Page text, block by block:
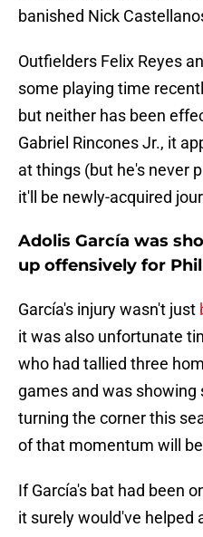
banished Nick
Outfielders Felix Reyes
some playing time
but neither has been
Gabriel Rincones Jr., it
at things (but he's never
it'll be newly-acquired
Adolis García was
up offensively for
García's injury wasn't just
it was also unfortunate
who had tallied three
games and was
turning the corner this
of that momentum will
If García's bat had been
it surely would've helped